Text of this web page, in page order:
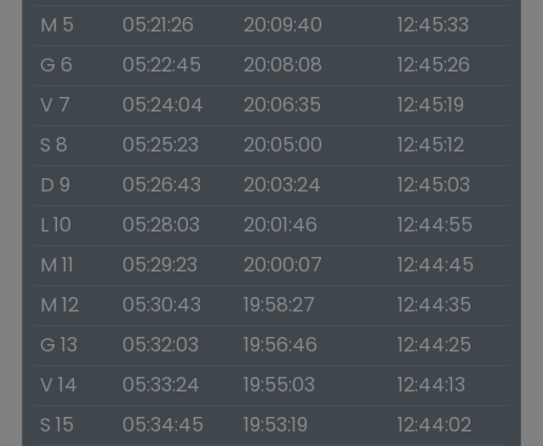
M 5
05:21:26 20:09:40
12:45:33
G 6
05:22:45 20:08:08
12:45:26
V 7
05:24:04 20:06:35
12:45:19
S 8
05:25:23 20:05:00
12:45:12
D 9
05:26:43 20:03:24
12:45:03
L 10
05:28:03 20:01:46
12:44:55
M 11
05:29:23 20:00:07
12:44:45
M 12
05:30:43 19:58:27
12:44:35
G 13
05:32:03 19:56:46
12:44:25
V 14
05:33:24 19:55:03
12:44:13
S 15
05:34:45 19:53:19
12:44:02